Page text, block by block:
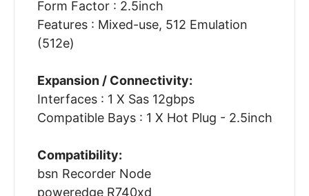
Form Factor : 2.5inch
Features : Mixed-use, 512 Emulation
(512e)
Expansion / Connectivity:
Interfaces : 1 X Sas 12gbps
Compatible Bays : 1 X Hot Plug - 2.5inch
Compatibility:
bsn Recorder Node
poweredge R740xd